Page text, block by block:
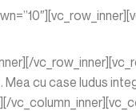
cu case ludus